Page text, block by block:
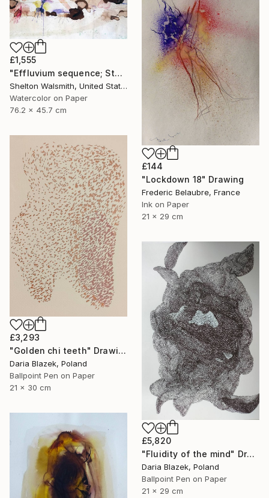
£1,555
"Effluvium sequence; Stump Speech" Drawing
Shelton Walsmith, United States
Watercolor on Paper
76.2 x 45.7 cm
£144
"Lockdown 18" Drawing
Frederic Belaubre, France
Ink on Paper
21 x 29 cm
£3,293
"Golden chi teeth" Drawing
Daria Blazek, Poland
Ballpoint Pen on Paper
21 x 30 cm
£5,820
"Fluidity of the mind" Drawing
Daria Blazek, Poland
Ballpoint Pen on Paper
21 x 29 cm